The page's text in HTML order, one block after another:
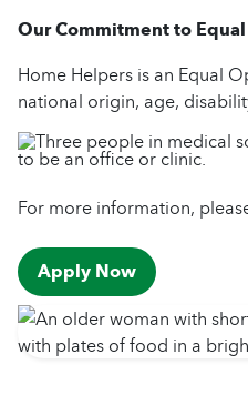
Our Commitment to
Home Helpers is an Equal
national origin, age,
For more information,
Apply Now